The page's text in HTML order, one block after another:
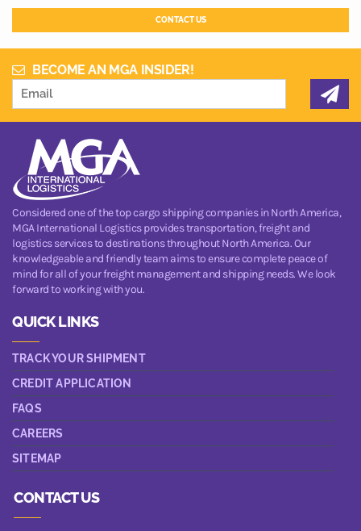
CONTACT US
BECOME AN MGA INSIDER!
Considered one of the top cargo shipping companies in North America,
MGA International Logistics provides transportation, freight and
logistics services to destinations throughout North America. Our
knowledgeable and friendly team aims to ensure complete peace of
mind for all of your freight management and shipping needs. We look
forward to working with you.
QUICK LINKS
TRACK YOUR SHIPMENT
CREDIT APPLICATION
FAQS
CAREERS
SITEMAP
CONTACT US